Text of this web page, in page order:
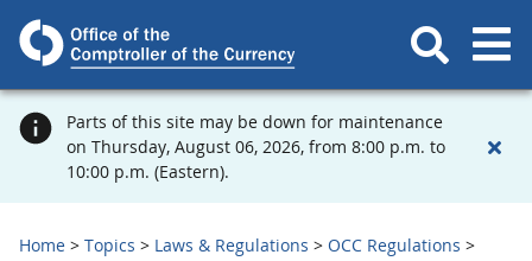
Parts of this site may be down for maintenance
on Thursday, August 06, 2026, from 8:00 p.m. to
10:00 p.m. (Eastern).
Home Topics Laws & Regulations
OCC Regulations